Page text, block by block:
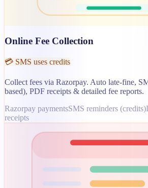
Online Fee Collection
💳 SMS uses credits
Collect fees via Razorpay. Auto late-fine,
based), PDF receipts & detailed fee reports.
Razorpay paymentsSMS reminders (credits)
receipts